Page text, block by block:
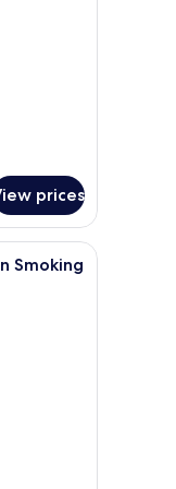
prices
curtains.
two beds, a bedside
Smoking